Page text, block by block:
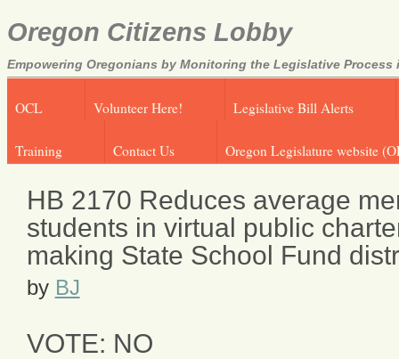
Oregon Citizens Lobby
Empowering Oregonians by Monitoring the Legislative Process
OCL Volunteer Here! Legislative Bill Alerts
Training Contact Us Oregon Legislature website
HB 2170 Reduces average
students in virtual public
making State School Fund
by BJ
VOTE: NO